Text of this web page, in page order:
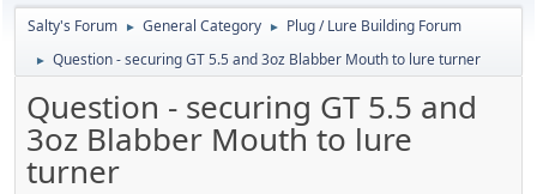
Salty's Forum ► General Category ► Plug / Lure Building Forum
► Question - securing GT 5.5 and 3oz Blabber Mouth to lure turner
Question - securing GT 5.5 and
3oz Blabber Mouth to lure
turner